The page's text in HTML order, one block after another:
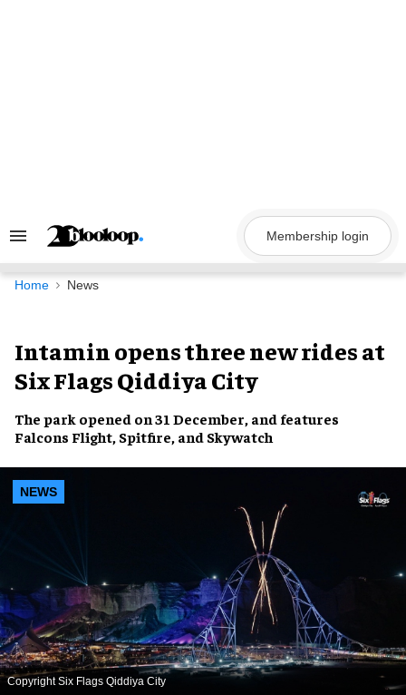
Search
Navigation
Membership login
Home News
Intamin opens three new rides at
Six Flags Qiddiya City
The park opened on 31 December, and features
Falcons Flight, Spitfire, and Skywatch
NEWS
Copyright Six Flags Qiddiya City